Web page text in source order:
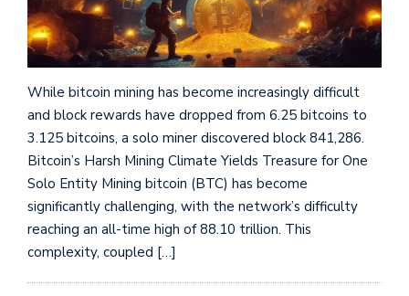
While bitcoin mining has become increasingly difficult
and block rewards have dropped from 6.25 bitcoins to
3.125 bitcoins, a solo miner discovered block 841,286.
Bitcoin’s Harsh Mining Climate Yields Treasure for One
Solo Entity Mining bitcoin (BTC) has become
significantly challenging, with the network’s difficulty
reaching an all-time high of 88.10 trillion. This
complexity, coupled […]